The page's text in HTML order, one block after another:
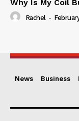
Why Is My Coil
Rachel -
News Business